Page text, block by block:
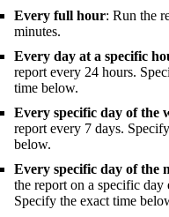
Every full hour: Run the
minutes.
Every day at a specific
report every 24 hours.
time below.
Every specific day of the
report every 7 days.
below.
Every specific day of the
the report on a specific day
Specify the exact time